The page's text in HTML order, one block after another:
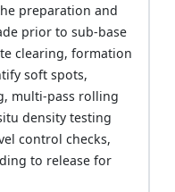
preparation and
prior to sub-base
clearing, formation
soft spots,
multi-pass rolling
density testing
control checks,
to release for